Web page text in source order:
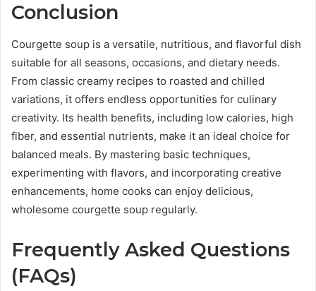
Conclusion
Courgette soup is a versatile, nutritious, and flavorful dish
suitable for all seasons, occasions, and dietary needs.
From classic creamy recipes to roasted and chilled
variations, it offers endless opportunities for culinary
creativity. Its health benefits, including low calories, high
fiber, and essential nutrients, make it an ideal choice for
balanced meals. By mastering basic techniques,
experimenting with flavors, and incorporating creative
enhancements, home cooks can enjoy delicious,
wholesome courgette soup regularly.
Frequently Asked Questions
(FAQs)